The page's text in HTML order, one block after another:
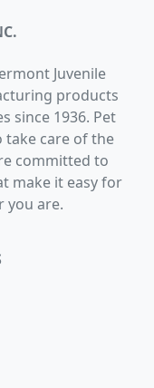
Juvenile
products
since 1936. Pet
take care of the
committed to
make it easy for
you are.